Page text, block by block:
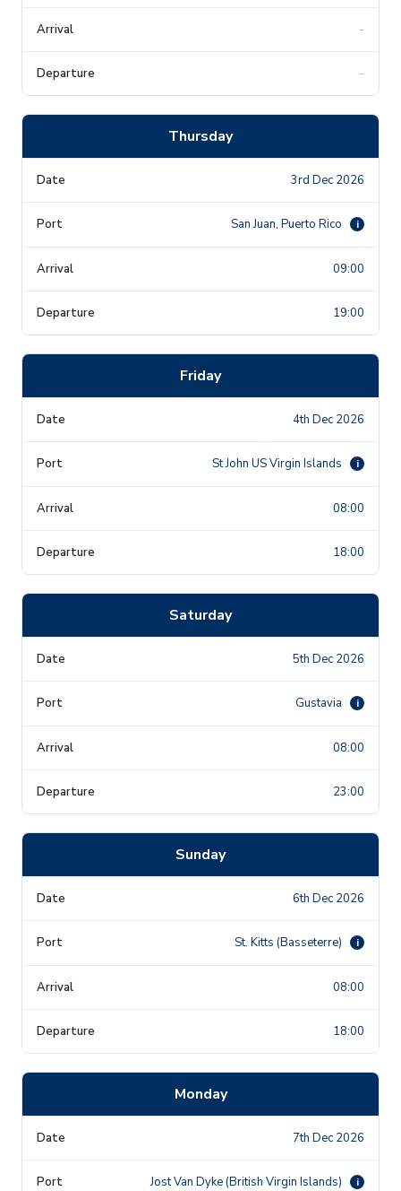
-
-
Thursday
3rd Dec 2026
San Juan, Puerto Rico i
09:00
19:00
Friday
4th Dec 2026
St John US Virgin Islands i
08:00
18:00
Saturday
5th Dec 2026
Gustavia i
08:00
23:00
Sunday
6th Dec 2026
St. Kitts (Basseterre) i
08:00
18:00
Monday
7th Dec 2026
Jost Van Dyke (British Virgin Islands) i